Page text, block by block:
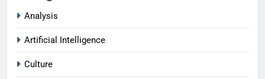
Analysis
Artificial Intelligence
Culture